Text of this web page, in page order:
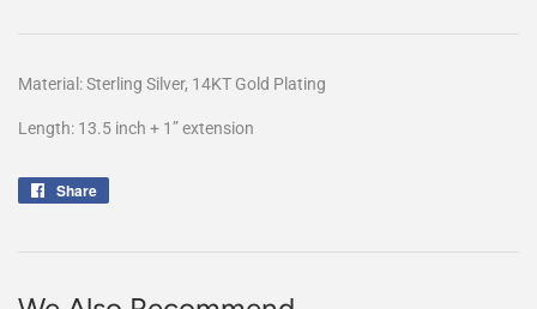
Material: Sterling Silver, 14KT Gold Plating
Length: 13.5 inch + 1” extension
Share